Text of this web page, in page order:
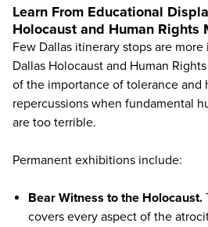
Learn From Educational
Holocaust and Human Rights
Few Dallas itinerary stops are
Dallas Holocaust and Human
of the importance of tolerance and
repercussions when fundamental
are too terrible.
Permanent exhibitions include:
Bear Witness to the Holocaust.
covers every aspect of the